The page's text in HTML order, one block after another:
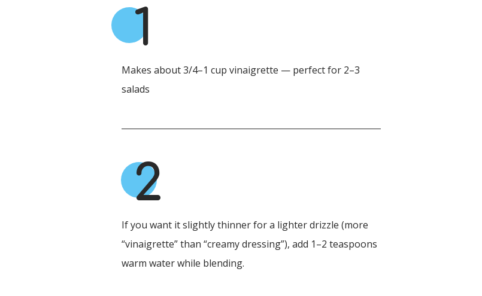
1
Makes about 3/4–1 cup vinaigrette — perfect for 2–3
salads
2
If you want it slightly thinner for a lighter drizzle (more
“vinaigrette” than “creamy dressing”), add 1–2 teaspoons
warm water while blending.